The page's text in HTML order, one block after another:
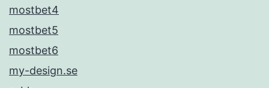
mostbet4
mostbet5
mostbet6
my-design.se